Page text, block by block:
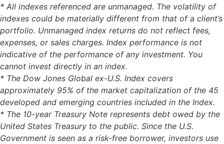
* All indexes referenced are unmanaged. The volatility of
indexes could be materially different from that of a client’s
portfolio. Unmanaged index returns do not reflect fees,
expenses, or sales charges. Index performance is not
indicative of the performance of any investment. You
cannot invest directly in an index.
* The Dow Jones Global ex-U.S. Index covers
approximately 95% of the market capitalization of the 45
developed and emerging countries included in the Index.
* The 10-year Treasury Note represents debt owed by the
United States Treasury to the public. Since the U.S.
Government is seen as a risk-free borrower, investors use